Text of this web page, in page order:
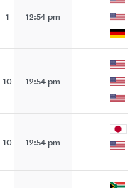
1 12:54 pm
10 12:54 pm
10 12:54 pm